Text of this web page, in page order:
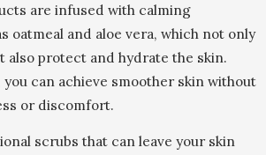
are infused with calming
oatmeal and aloe vera, which not only
also protect and hydrate the skin.
can achieve smoother skin without
or discomfort.
scrubs that can leave your skin